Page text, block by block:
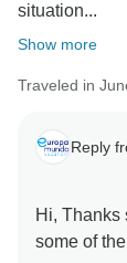
situation...
Show more
Traveled in
Reply
Hi, Thanks
some of